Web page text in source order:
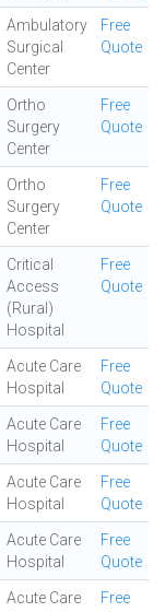
Ambulatory
Surgical
Center
Free
Quote
Ortho
Surgery
Center
Free
Quote
Ortho
Surgery
Center
Free
Quote
Critical
Access
(Rural)
Hospital
Free
Quote
Acute Care
Hospital
Free
Quote
Acute Care
Hospital
Free
Quote
Acute Care
Hospital
Free
Quote
Acute Care
Hospital
Free
Quote
Acute Care
Free